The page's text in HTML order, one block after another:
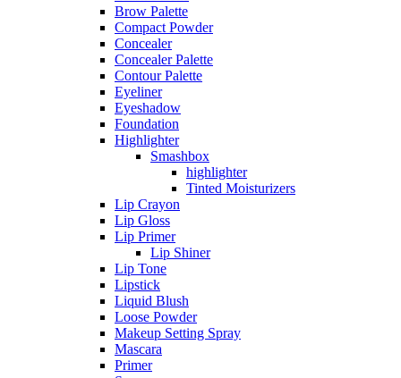
Brow Palette
Compact Powder
Concealer
Concealer Palette
Contour Palette
Eyeliner
Eyeshadow
Foundation
Highlighter
Smashbox
highlighter
Tinted Moisturizers
Lip Crayon
Lip Gloss
Lip Primer
Lip Shiner
Lip Tone
Lipstick
Liquid Blush
Loose Powder
Makeup Setting Spray
Mascara
Primer